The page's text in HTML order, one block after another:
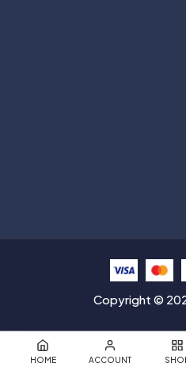
Copyright ©
HOME ACCOUNT